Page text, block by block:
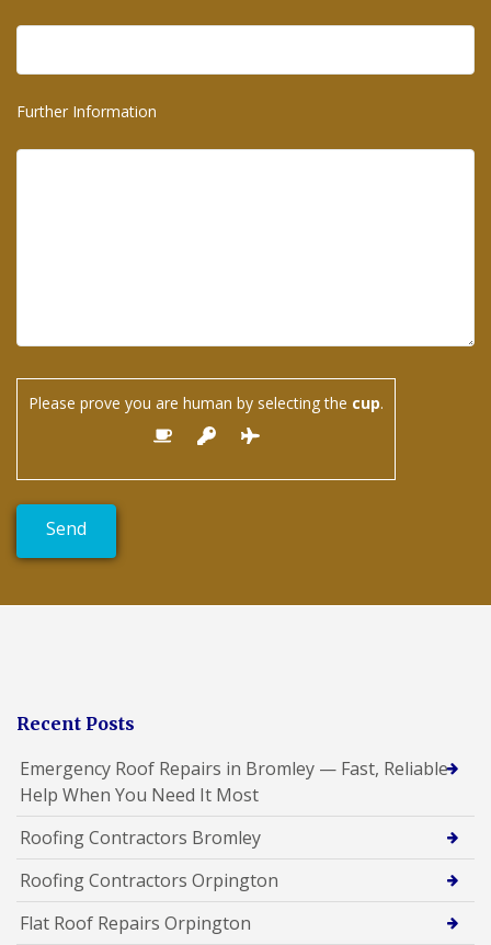
Further Information
Please prove you are human by selecting the cup.
Recent Posts
Emergency Roof Repairs in Bromley — Fast, Reliable
Help When You Need It Most
Roofing Contractors Bromley
Roofing Contractors Orpington
Flat Roof Repairs Orpington